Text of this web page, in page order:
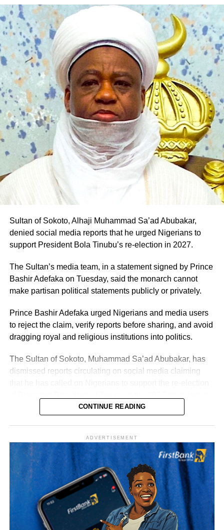
“An order of perpetual injunction is made restraining the
defendants, their agents and privies howsoever
described, from recognising, dealing or relating with any
other person apart from the plaintiff, as winner of the
House of Representatives election for Owo/Ose Federal
Constituency, the plaintiff having scored the highest lawful
votes cast in the first defendant’s primary election
conducted on the 16th day of May, 2026.
“An order is further made, directing the 2nd defendant
forthwith to reopen its portal, for the purpose of including
and uploading the plaintiff’s name, as rightfully nominated
candidate of the 1st defendant, for the Owo/Ose Federal
Constituency general election, to be conducted in 2027.”
According to him, his decision to align with the PDP was
borne out of his desire to contribute to the realisation of
Pantami’s governorship aspiration and the transformation
of Gombe State.
The defection is the latest in a series of political
realignments in the state following Pantami’s emergence
as the PDP governorship candidate, with several
politicians and supporters across party lines declaring
their support for his ambition.
Professor Pantami is expected to fly the PDP flag in the
2027 governorship election in Gombe State
Sultan of Sokoto, Alhaji Muhammad Sa’ad Abubakar,
denied social media reports that he urged Nigerians to
support President Bola Tinubu’s re-election in 2027.
The Sultan’s media team, in a statement signed by Prince
Bashir Adefaka on Tuesday, said the monarch cannot
make partisan political statements publicly or privately.
Prince Bashir Adefaka urged Nigerians and media users
to reject the claim, verify reports before sharing, and avoid
dragging royal and religious institutions into politics.
The Sultan of Sokoto, Muhammad Sa’ad Abubakar, has
dismissed reports circulating on social media claiming
The Sultan’s media team, in a statement signed by Prince
Bashir Adefaka and made available to Naija News on
Tuesday, described the claim as false, insisting that the
Sultan, as a father figure to all Nigerians, could not make
such a partisan political statement either publicly or
CONTINUE READING
ADVERTISEMENT